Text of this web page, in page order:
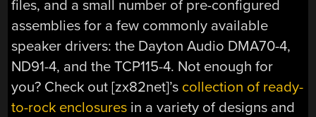
files, and a small number of pre-configured
assemblies for a few commonly available
speaker drivers: the Dayton Audio DMA70-4,
ND91-4, and the TCP115-4. Not enough for
you? Check out [zx82net]’s collection of ready-
to-rock enclosures in a variety of designs and